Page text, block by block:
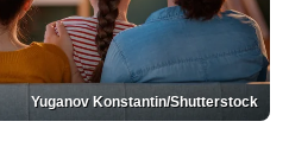
Yuganov Konstantin/Shutterstock